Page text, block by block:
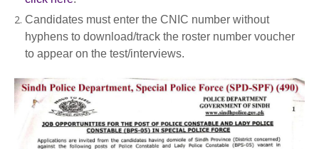
Candidates must enter the CNIC number without
hyphens to download/track the roster number voucher
to appear on the test/interviews.